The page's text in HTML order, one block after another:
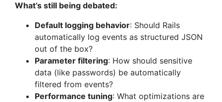
What’s still being debated:
Default logging behavior: Should Rails
automatically log events as structured JSON
out of the box?
Parameter filtering: How should sensitive
data (like passwords) be automatically
filtered from events?
Performance tuning: What optimizations are